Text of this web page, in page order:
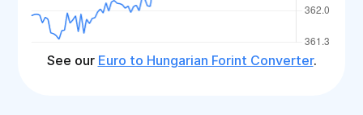
See our Euro to Hungarian Forint Converter.